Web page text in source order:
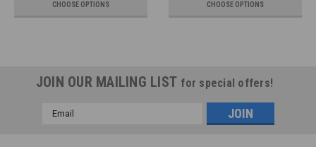
CHOOSE OPTIONS CHOOSE OPTIONS
JOIN OUR MAILING LIST for special offers!
Email